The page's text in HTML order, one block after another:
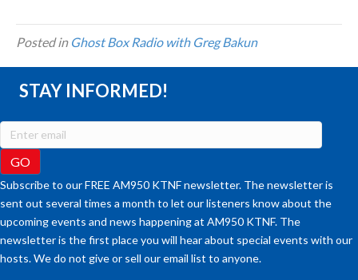
Posted in Ghost Box Radio with Greg Bakun
STAY INFORMED!
Subscribe to our FREE AM950 KTNF newsletter. The newsletter is
sent out several times a month to let our listeners know about the
upcoming events and news happening at AM950 KTNF. The
newsletter is the first place you will hear about special events with our
hosts. We do not give or sell our email list to anyone.